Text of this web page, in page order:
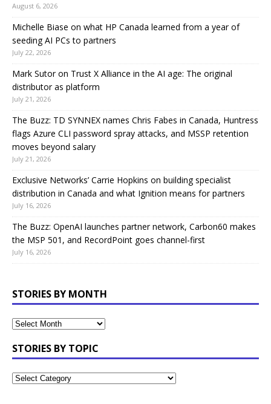
August 6, 2026
Michelle Biase on what HP Canada learned from a year of
seeding AI PCs to partners
July 22, 2026
Mark Sutor on Trust X Alliance in the AI age: The original
distributor as platform
July 21, 2026
The Buzz: TD SYNNEX names Chris Fabes in Canada, Huntress
flags Azure CLI password spray attacks, and MSSP retention
moves beyond salary
July 21, 2026
Exclusive Networks’ Carrie Hopkins on building specialist
distribution in Canada and what Ignition means for partners
July 16, 2026
The Buzz: OpenAI launches partner network, Carbon60 makes
the MSP 501, and RecordPoint goes channel-first
July 16, 2026
STORIES BY MONTH
STORIES BY TOPIC